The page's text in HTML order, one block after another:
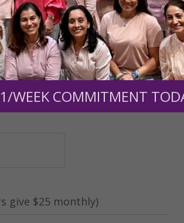
give $25 monthly)
WEEK COMMITMENT